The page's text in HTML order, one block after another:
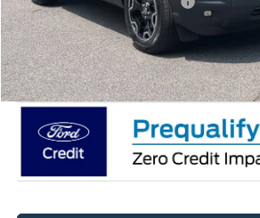
Admin Fee:
Crossroads Price: